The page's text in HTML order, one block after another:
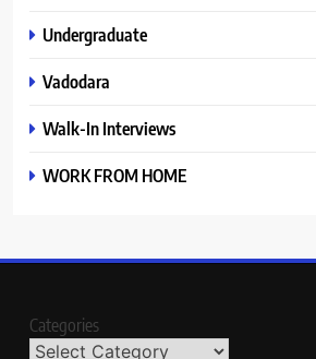
Undergraduate
Vadodara
Walk-In Interviews
WORK FROM HOME
Categories